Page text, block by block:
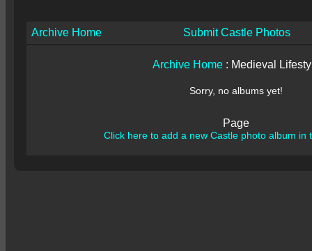
Archive Home Submit Castle Photos
Archive Home: Medieval
Sorry, no albums yet!
Page
Click here to add a new Castle photo album in